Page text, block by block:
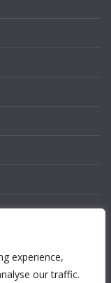
experience,
our traffic.